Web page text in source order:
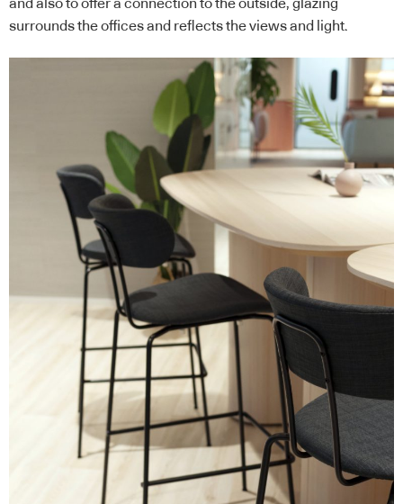
and also to offer a connection to the outside, glazing
surrounds the offices and reflects the views and light.